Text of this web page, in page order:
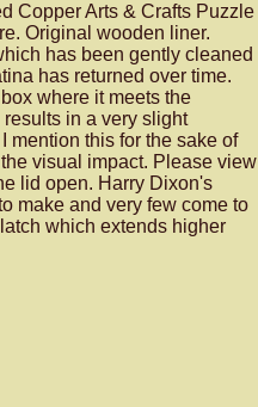
Copper Arts & Crafts Puzzle
Original wooden liner.
has been gently cleaned
has returned over time.
where it meets the
in a very slight
mention this for the sake of
visual impact. Please view
lid open. Harry Dixon's
make and very few come to
which extends higher